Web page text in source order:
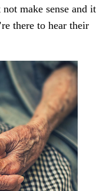
make sense and it
there to hear their